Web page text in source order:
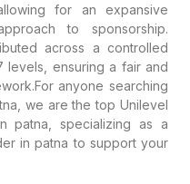
for an expansive
to sponsorship.
across a controlled
levels, ensuring a fair and
anyone searching
we are the top Unilevel
patna, specializing as a
in patna to support your